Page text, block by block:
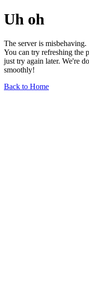
Uh oh
The server is misbehaving.
You can try refreshing the
just try again later. We're
smoothly!
Back to Home